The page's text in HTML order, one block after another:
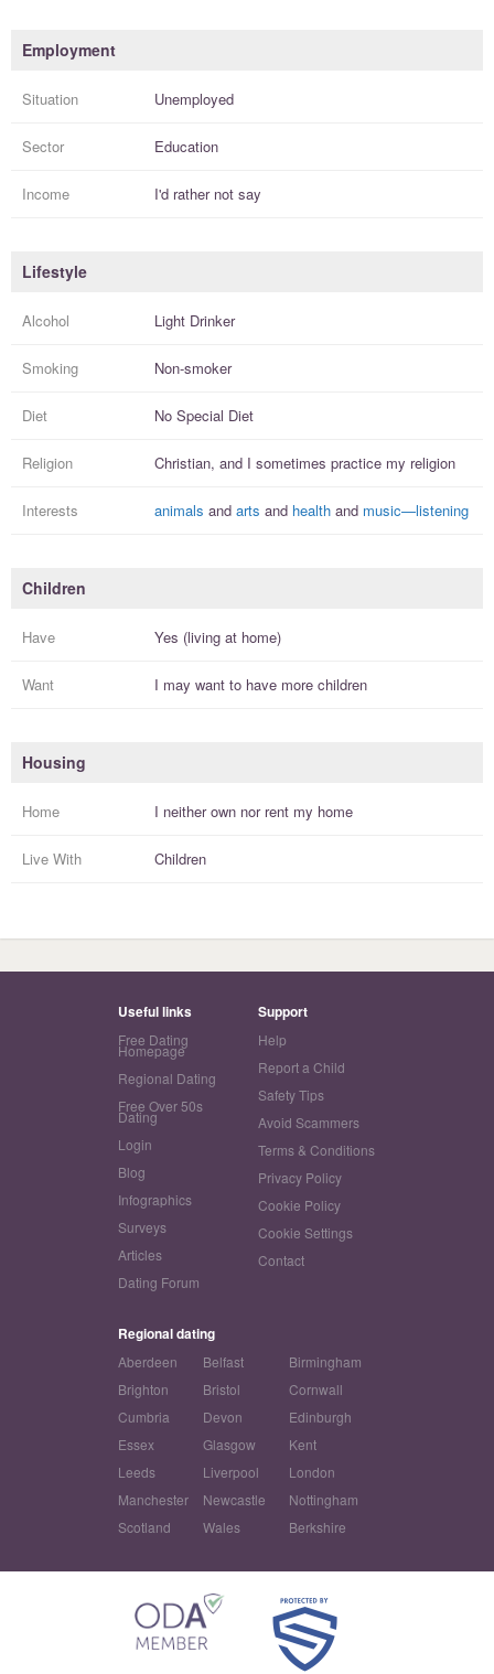
Employment
Situation Unemployed
Sector Education
Income I'd rather not say
Lifestyle
Alcohol Light Drinker
Smoking Non-smoker
Diet No Special Diet
Religion Christian, and I sometimes practice my religion
Interests animals and arts and health and music—listening
Children
Have Yes (living at home)
Want I may want to have more children
Housing
Home I neither own nor rent my home
Live With Children
Useful links
Free Dating
Homepage
Regional Dating
Free Over 50s
Dating
Login
Blog
Infographics
Surveys
Articles
Dating Forum
Support
Help
Report a Child
Safety Tips
Avoid Scammers
Terms & Conditions
Privacy Policy
Cookie Policy
Cookie Settings
Contact
Regional dating
Aberdeen Belfast
Birmingham
Brighton
Bristol
Cornwall
Cumbria
Devon
Edinburgh
Essex
Glasgow
Kent
Leeds
Liverpool
London
Manchester
Newcastle
Nottingham
Scotland
Wales Berkshire